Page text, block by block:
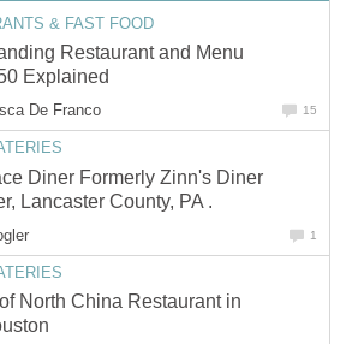
& FAST FOOD
Restaurant and Menu
Explained
De Franco 15
Diner Formerly Zinn's Diner
Lancaster County, PA .
1
North China Restaurant in